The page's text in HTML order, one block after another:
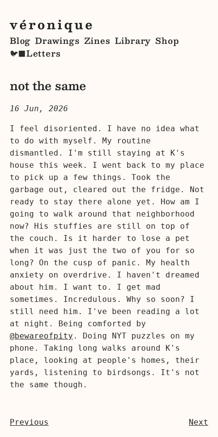
véronique
Blog Drawings Zines Library Shop
🐦‍⬛Letters
not the same
16 Jun, 2026
I feel disoriented. I have no idea what
to do with myself. My routine
dismantled. I'm still staying at K's
house this week. I went back to my place
to pick up a few things. Took the
garbage out, cleared out the fridge. Not
ready to stay there alone yet. How am I
going to walk around that neighborhood
now? His stuffies are still on top of
the couch. Is it harder to lose a pet
when it was just the two of you for so
long? On the cusp of panic. My health
anxiety on overdrive. I haven't dreamed
about him. I want to. I get mad
sometimes. Incredulous. Why so soon? I
still need him. I've been reading a lot
at night. Being comforted by
@bewareofpity . Doing NYT puzzles on my
phone. Taking long walks around K's
place, looking at people's homes, their
yards, listening to birdsongs. It's not
the same though.
Previous Next